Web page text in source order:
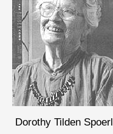
Dorothy Tilden Spoerl